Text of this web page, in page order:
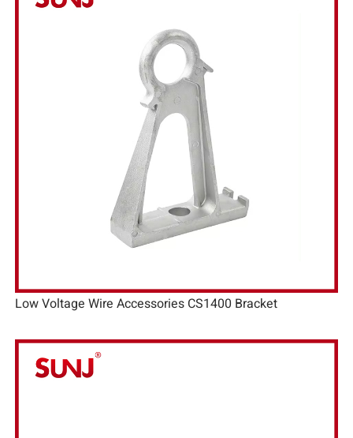
Low Voltage Wire Accessories CS1400 Bracket